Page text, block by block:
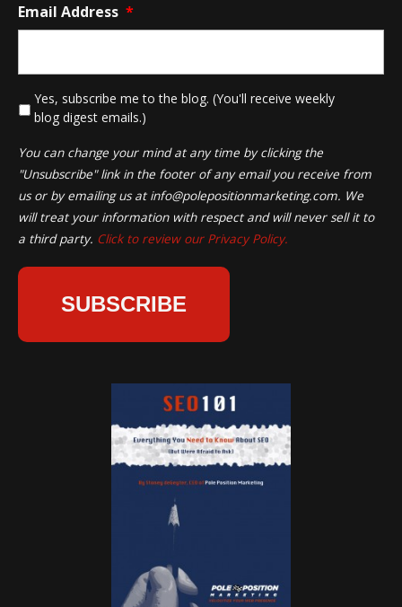
Email Address *
Yes, subscribe me to the blog. (You'll receive weekly
blog digest emails.)
You can change your mind at any time by clicking the
"Unsubscribe" link in the footer of any email you receive from
us or by emailing us at info@polepositionmarketing.com. We
will treat your information with respect and will never sell it to
a third party. Click to review our Privacy Policy.